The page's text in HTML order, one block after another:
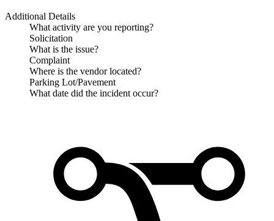
Additional Details
What activity are you reporting?
Solicitation
What is the issue?
Complaint
Where is the vendor located?
Parking Lot/Pavement
What date did the incident occur?